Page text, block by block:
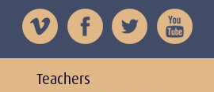
Teachers